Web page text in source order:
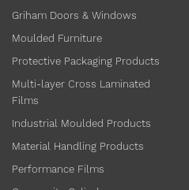
Griham Doors & Windows
Moulded Furniture
Protective Packaging Products
Multi-layer Cross Laminated
Films
Industrial Moulded Products
Material Handling Products
Performance Films